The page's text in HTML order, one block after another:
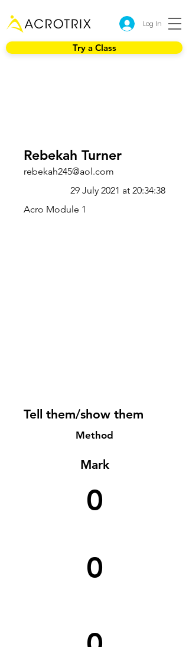
Log In
Try a Class
Rebekah Turner
rebekah245@aol.com
29 July 2021 at 20:34:38
Acro Module 1
Tell them/show them
Method
Mark
0
0